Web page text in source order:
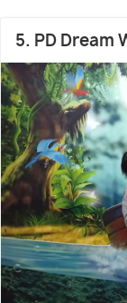
5. PD Dream